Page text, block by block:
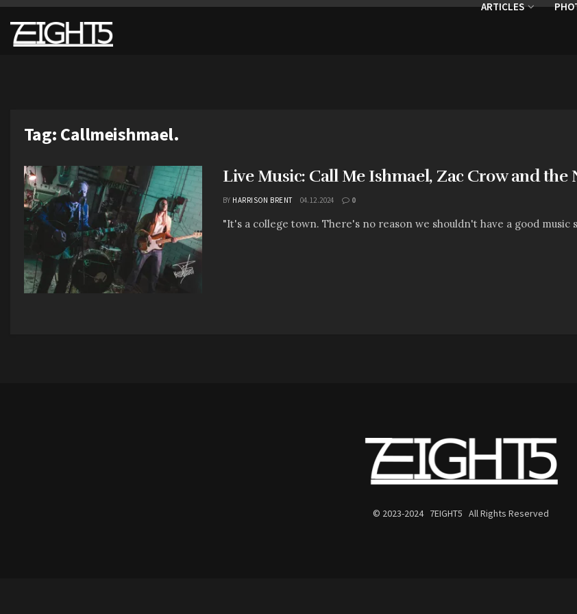
ARTICLES
Tag: Callmeishmael.
Live Music: Call Me Ishmael, Zac Crow and the
BY HARRISON BRENT 04.12.2024 0
"It's a college town. There's no reason we shouldn't have a good music
© 2023-2024 7EIGHT5 All Rights Reserved